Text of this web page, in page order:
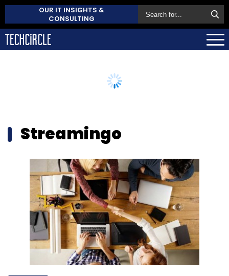
OUR IT INSIGHTS &
CONSULTING
Streamingo